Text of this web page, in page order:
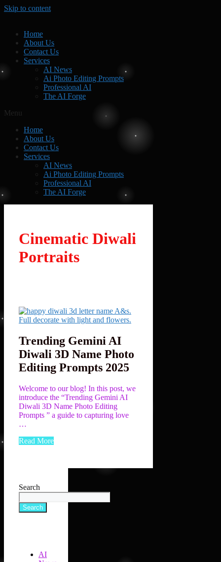
Skip to content
Home
About Us
Contact Us
Services
AI News
Ai Photo Editing Prompts
Professional AI
The AI Forge
Menu
Home
About Us
Contact Us
Services
AI News
Ai Photo Editing Prompts
Professional AI
The AI Forge
Cinematic Diwali
Portraits
Trending Gemini AI
Diwali 3D Name Photo
Editing Prompts 2025
Welcome to our blog! In this post, we
introduce the “Trending Gemini AI
Diwali 3D Name Photo Editing
Prompts ” a guide to capturing love
…
Read More
Search
Search
AI